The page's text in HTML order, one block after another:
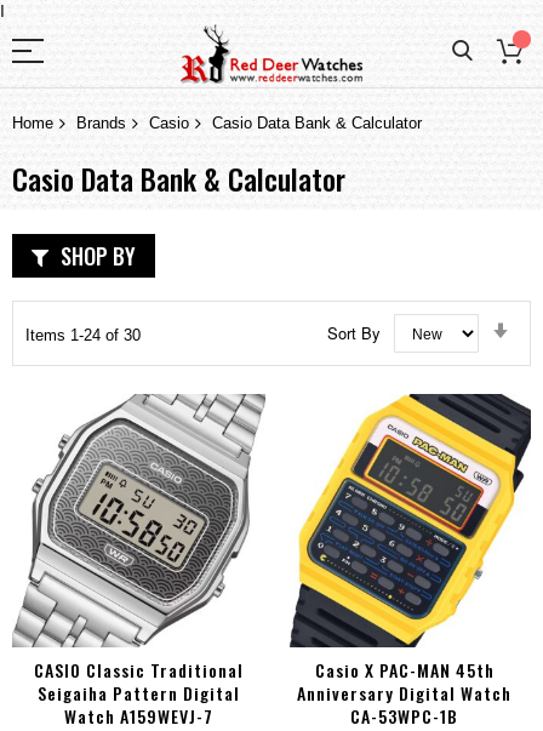
I
Home Brands Casio Casio Data Bank & Calculator
Casio Data Bank & Calculator
Items 1-24 of 30 Sort By
CASIO Classic Traditional
Seigaiha Pattern Digital
Watch A159WEVJ-7
Casio X PAC-MAN 45th
Anniversary Digital Watch
CA-53WPC-1B
SHOP BY